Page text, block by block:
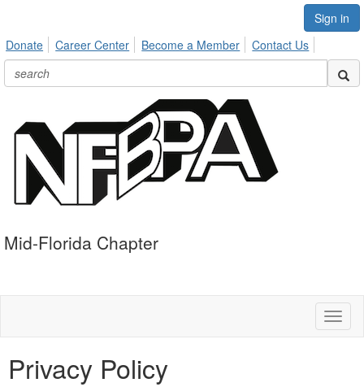
Sign in
Donate
Career Center Become a Member Contact Us
Mid-Florida Chapter
Privacy Policy